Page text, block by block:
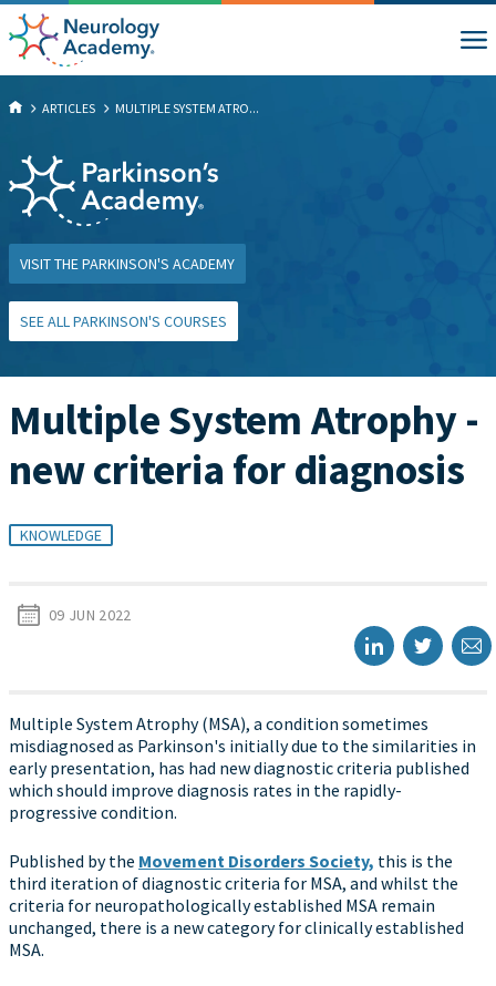
ARTICLES MULTIPLE SYSTEM ATRO...
VISIT THE PARKINSON'S ACADEMY
SEE ALL PARKINSON'S COURSES
Multiple System Atrophy -
new criteria for diagnosis
KNOWLEDGE
09 JUN 2022
Multiple System Atrophy (MSA), a condition sometimes
misdiagnosed as Parkinson's initially due to the similarities in
early presentation, has had new diagnostic criteria published
which should improve diagnosis rates in the rapidly-
progressive condition.
Published by the Movement Disorders Society, this is the
third iteration of diagnostic criteria for MSA, and whilst the
criteria for neuropathologically established MSA remain
unchanged, there is a new category for clinically established
MSA.